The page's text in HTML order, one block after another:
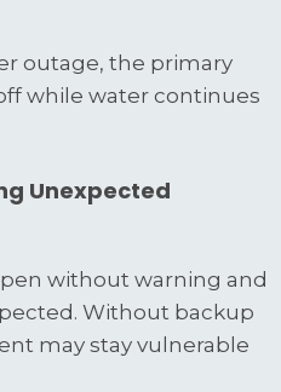
outage, the primary
while water continues
Unexpected
without warning and
Without backup
may stay vulnerable